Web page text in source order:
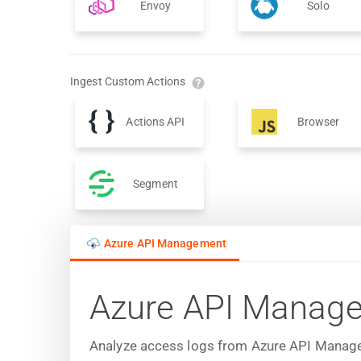
Envoy Solo
Ingest Custom Actions
Actions API Browser
Segment
Azure API Management
Azure API
Analyze access logs from Azure API